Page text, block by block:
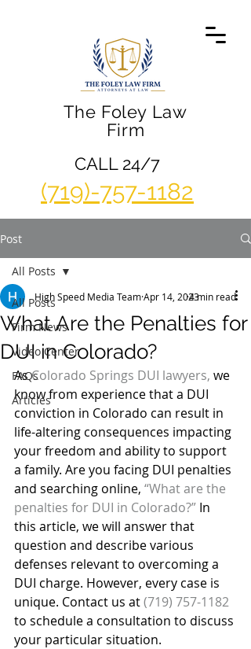
The Foley Law
Firm
(719)-757-1182
CALL 24/7
Post
All Posts
Firm News
Video Center
FAQs
Articles
All Posts
What Are the Penalties for
DUI in Colorado?
High Speed Media TeamApr 14, 20234 min read
As Colorado Springs DUI lawyers, we
know from experience that a DUI
conviction in Colorado can result in
life-altering consequences impacting
your freedom and ability to support
a family. Are you facing DUI penalties
and searching online, “What are the
penalties for DUI in Colorado?” In
this article, we will answer that
question and describe various
defenses relevant to overcoming a
DUI charge. However, every case is
unique. Contact us at (719) 757-1182
to schedule a consultation to discuss
your particular situation.